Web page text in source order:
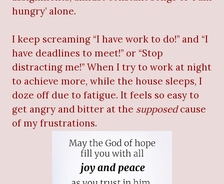
hungry’ alone.
I keep screaming “I have work to do!” and “I
have deadlines to meet!” or “Stop
distracting me!” When I try to work at night
to achieve more, while the house sleeps, I
doze off due to fatigue. It feels so easy to
get angry and bitter at the supposedcause
of my frustrations.